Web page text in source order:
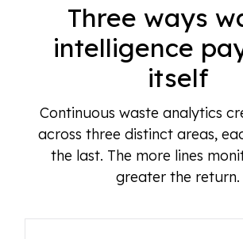
Three ways
intelligence
itself
Continuous waste analytics
across three distinct areas,
the last. The more lines
greater the return.